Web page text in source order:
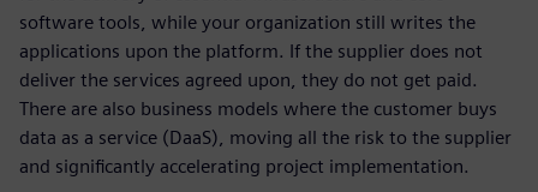
software tools, while your organization still writes the
applications upon the platform. If the supplier does not
deliver the services agreed upon, they do not get paid.
There are also business models where the customer buys
data as a service (DaaS), moving all the risk to the supplier
and significantly accelerating project implementation.